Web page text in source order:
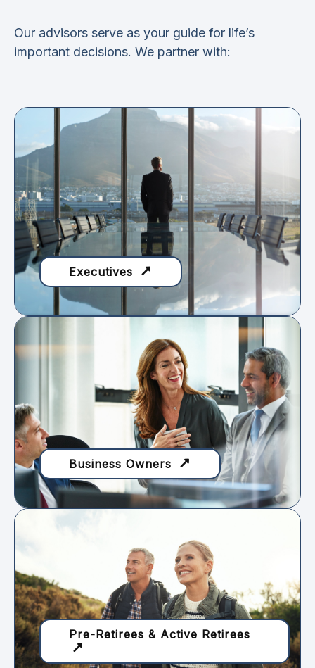
Our advisors serve as your guide for life’s
important decisions. We partner with:
Executives
Business Owners
Pre-Retirees & Active Retirees